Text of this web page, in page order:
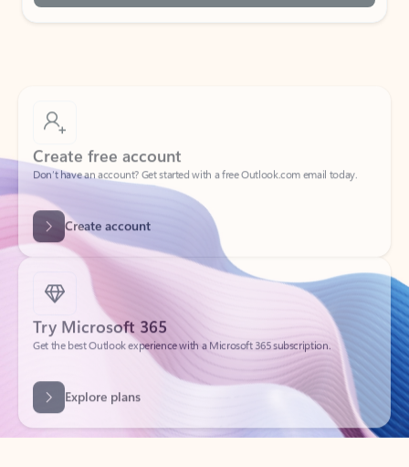
Create free account
Don’t have an account? Get started with a free Outlook.com email today.
Create account
Try Microsoft 365
Get the best Outlook experience with a Microsoft 365 subscription.
Explore plans